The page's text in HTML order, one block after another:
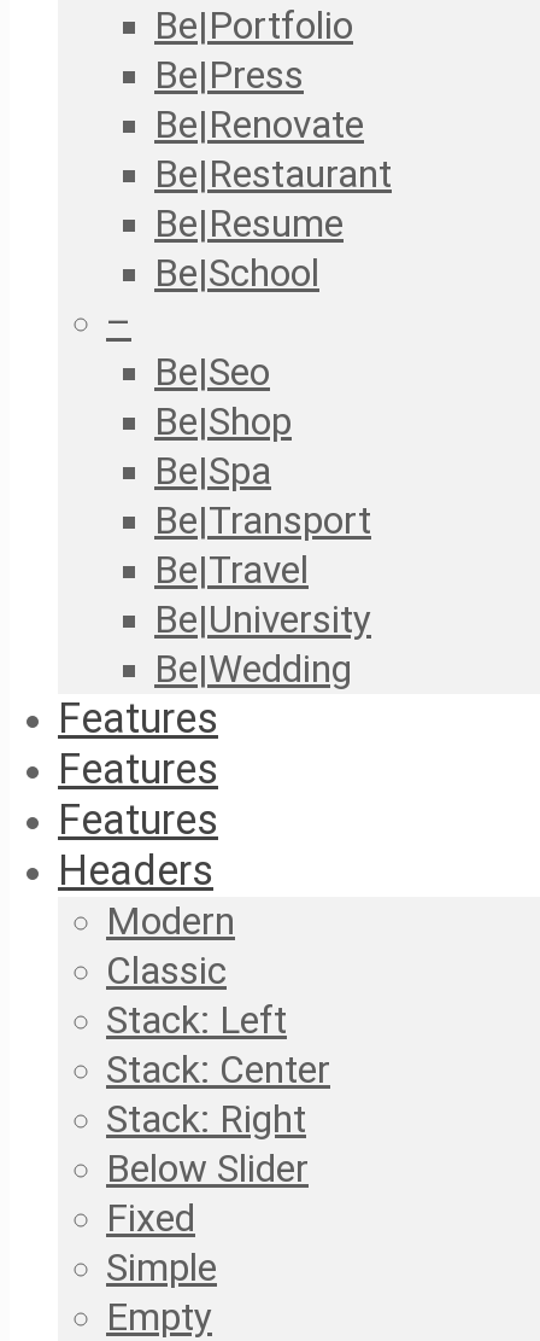
Be|Portfolio
Be|Press
Be|Renovate
Be|Restaurant
Be|Resume
Be|School
–
Be|Seo
Be|Shop
Be|Spa
Be|Transport
Be|Travel
Be|University
Be|Wedding
Features
Features
Features
Headers
Modern
Classic
Stack: Left
Stack: Center
Stack: Right
Below Slider
Fixed
Simple
Empty